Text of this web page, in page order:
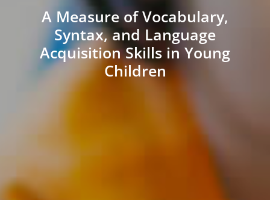
A Measure of Vocabulary,
Syntax, and Language
Acquisition Skills in Young
Children